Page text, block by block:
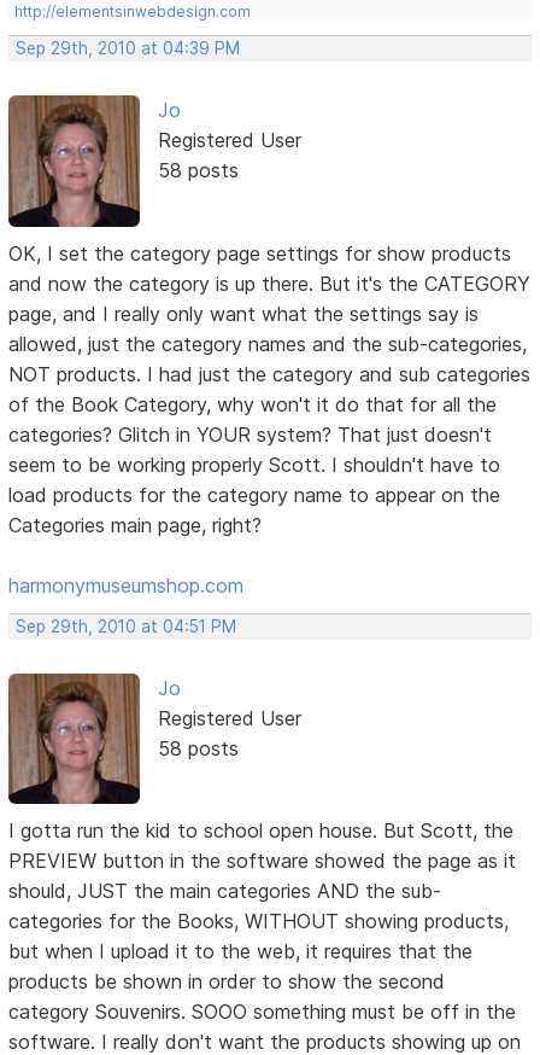
http://elementsinwebdesign.com
Sep 29th, 2010 at 04:39 PM
Jo
Registered User
58 posts
OK, I set the category page settings for show products
and now the category is up there. But it's the CATEGORY
page, and I really only want what the settings say is
allowed, just the category names and the sub-categories,
NOT products. I had just the category and sub categories
of the Book Category, why won't it do that for all the
categories? Glitch in YOUR system? That just doesn't
seem to be working properly Scott. I shouldn't have to
load products for the category name to appear on the
Categories main page, right?
harmonymuseumshop.com
Sep 29th, 2010 at 04:51 PM
Jo
Registered User
58 posts
I gotta run the kid to school open house. But Scott, the
PREVIEW button in the software showed the page as it
should, JUST the main categories AND the sub-
categories for the Books, WITHOUT showing products,
but when I upload it to the web, it requires that the
products be shown in order to show the second
category Souvenirs. SOOO something must be off in the
software. I really don't want the products showing up on